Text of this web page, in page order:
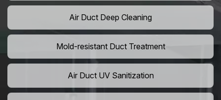
Air Duct Deep Cleaning
Mold-resistant Duct Treatment
Air Duct UV Sanitization